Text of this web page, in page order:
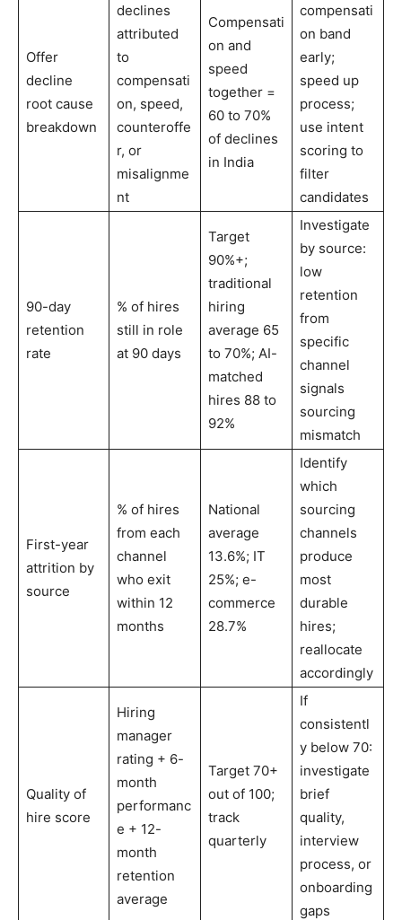
Offer
decline
root cause
breakdown
declines
attributed
to
compensati
on, speed,
counteroffe
r, or
misalignme
nt
Compensati
on and
speed
together =
60 to 70%
of declines
in India
compensati
on band
early;
speed up
process;
use intent
scoring to
filter
candidates
90-day
retention
rate
% of hires
still in role
at 90 days
Target
90%+;
traditional
hiring
average 65
to 70%; AI-
matched
hires 88 to
92%
Investigate
by source:
low
retention
from
specific
channel
signals
sourcing
mismatch
First-year
attrition by
source
% of hires
from each
channel
who exit
within 12
months
National
average
13.6%; IT
25%; e-
commerce
28.7%
Identify
which
sourcing
channels
produce
most
durable
hires;
reallocate
accordingly
Quality of
hire score
Hiring
manager
rating + 6-
month
performanc
e + 12-
month
retention
average
Target 70+
out of 100;
track
quarterly
If
consistentl
y below 70:
investigate
brief
quality,
interview
process, or
onboarding
gaps